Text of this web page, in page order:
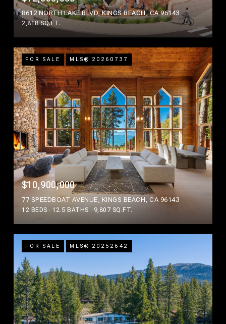
8612 NORTH LAKE BLVD, KINGS BEACH, CA 96143
2,818 SQ.FT.
FOR SALE MLS® 20260737
$10,900,000
77 SPEEDBOAT AVENUE, KINGS BEACH, CA 96143
12 BEDS 12.5 BATHS 9,807 SQ.FT.
FOR SALE MLS® 20252642